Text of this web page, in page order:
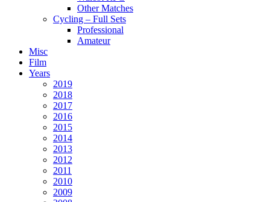
Other Matches
Cycling – Full Sets
Professional
Amateur
Misc
Film
Years
2019
2018
2017
2016
2015
2014
2013
2012
2011
2010
2009